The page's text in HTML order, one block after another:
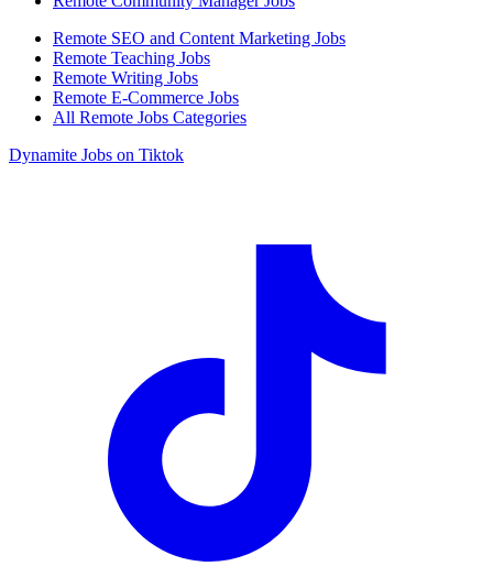
Remote SEO and Content Marketing Jobs
Remote Teaching Jobs
Remote Writing Jobs
Remote E-Commerce Jobs
All Remote Jobs Categories
Dynamite Jobs on Tiktok